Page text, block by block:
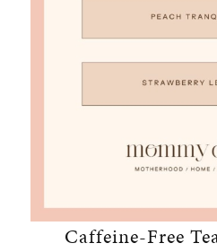
Caffeine-Free